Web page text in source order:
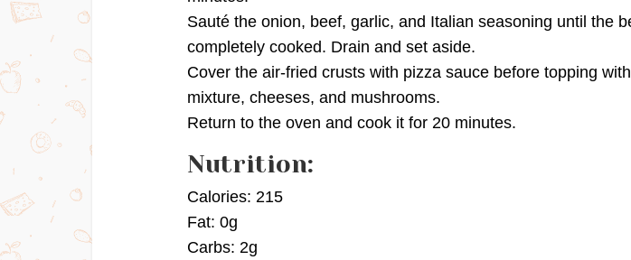
Sauté the onion, beef, garlic, and Italian seasoning until the
completely cooked. Drain and set aside.
Cover the air-fried crusts with pizza sauce before topping
mixture, cheeses, and mushrooms.
Return to the oven and cook it for 20 minutes.
Nutrition:
Calories: 215
Fat: 0g
Carbs: 2g